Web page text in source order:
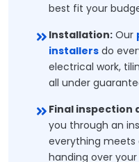
best fit your
Installation: Our
installers do
electrical work,
all under
Final inspection
you through an
everything meets
handing over